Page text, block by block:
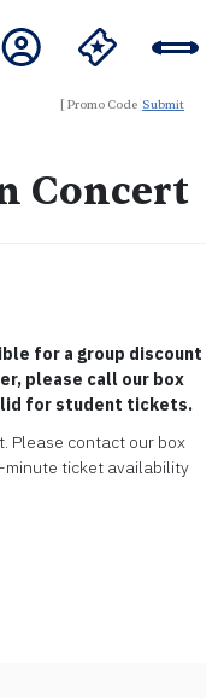
Submit
Concert
for a group discount
please call our box
for student tickets.
Please contact our box
ticket availability